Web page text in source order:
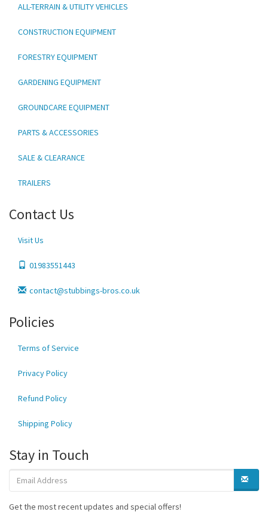
ALL-TERRAIN & UTILITY VEHICLES
CONSTRUCTION EQUIPMENT
FORESTRY EQUIPMENT
GARDENING EQUIPMENT
GROUNDCARE EQUIPMENT
PARTS & ACCESSORIES
SALE & CLEARANCE
TRAILERS
Contact Us
Visit Us
01983551443
contact@stubbings-bros.co.uk
Policies
Terms of Service
Privacy Policy
Refund Policy
Shipping Policy
Stay in Touch
Get the most recent updates and special offers!